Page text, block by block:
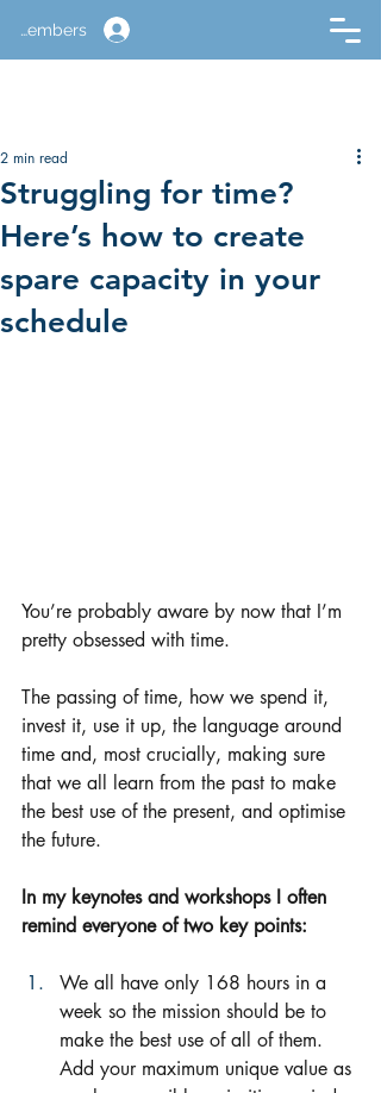
Members
Struggling for time?
Here’s how to create
spare capacity in your
schedule
2 min read
You’re probably aware by now that I’m
pretty obsessed with time.
The passing of time, how we spend it,
invest it, use it up, the language around
time and, most crucially, making sure
that we all learn from the past to make
the best use of the present, and optimise
the future.
In my keynotes and workshops I often
remind everyone of two key points:
We all have only 168 hours in a
week so the mission should be to
make the best use of all of them.
Add your maximum unique value as